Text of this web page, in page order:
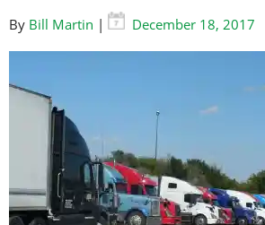
By Bill Martin |
December 18, 2017